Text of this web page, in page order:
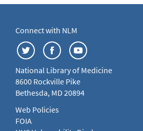
Connect with NLM
National Library of Medicine
8600 Rockville Pike
Bethesda, MD 20894
Web Policies
FOIA